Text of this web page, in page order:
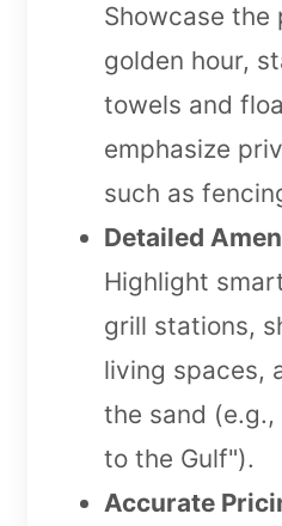
Showcase the
golden hour,
towels and
emphasize
such as
Detailed
Highlight
grill stations,
living spaces,
the sand
to the Gulf").
Accurate